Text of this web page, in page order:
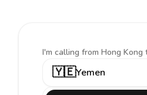
I'm calling from Hong Kong
🇾🇪Yemen